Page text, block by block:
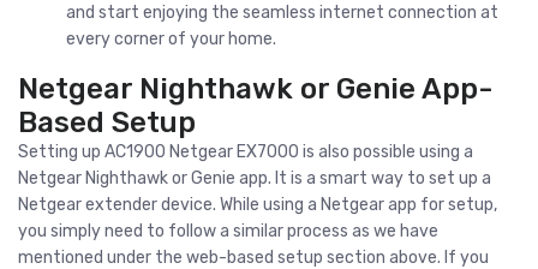
and start enjoying the seamless internet connection at
every corner of your home.
Netgear Nighthawk or Genie App-
Based Setup
Setting up AC1900 Netgear EX7000 is also possible using a
Netgear Nighthawk or Genie app. It is a smart way to set up a
Netgear extender device. While using a Netgear app for setup,
you simply need to follow a similar process as we have
mentioned under the web-based setup section above. If you